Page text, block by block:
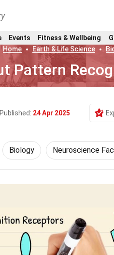
Events Fitness & Wellbeing
Home
Earth & Life Science
Pattern
Published: 24 Apr 2025
Biology Neuroscience